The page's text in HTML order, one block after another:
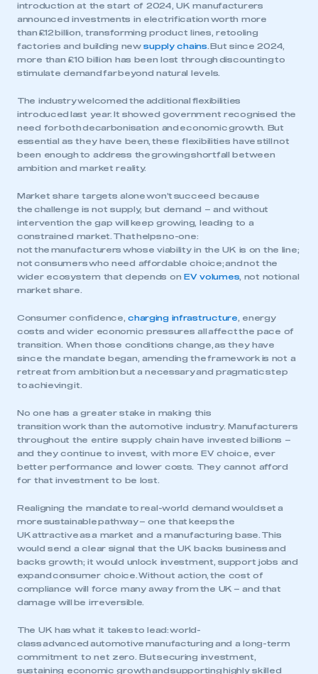
introduction at the start of 2024, UK manufacturers
announced investments in electrification worth more
than £12 billion, transforming product lines, retooling
factories and building newsupply chains . But since 2024,
more than £10 billion has been lost through discounting to
stimulate demand far beyond natural levels.
The industry welcomed the additional flexibilities
introduced last year. It showed government recognised the
need for both decarbonisation and economic growth. But
essential as they have been, these flexibilities have still not
been enough to address the growing shortfall between
ambition and market reality.
Market share targets alone won’t succeed because
the challenge is not supply, but demand – and without
intervention the gap will keep growing, leading to a
constrained market. That helps no-one:
not the manufacturers whose viability in the UK is on the line;
not consumers who need affordable choice; and not the
wider ecosystem that depends on EV volumes , not notional
market share.
Consumer confidence,charging infrastructure , energy
costs and wider economic pressures all affect the pace of
transition. When those conditions change, as they have
since the mandate began, amending the framework is not a
retreat from ambition but a necessary and pragmatic step
to achieving it.
No one has a greater stake in making this
transition work than the automotive industry. Manufacturers
throughout the entire supply chain have invested billions –
and they continue to invest, with more EV choice, ever
better performance and lower costs. They cannot afford
for that investment to be lost.
Realigning the mandate to real-world demand would set a
more sustainable pathway – one that keeps the
UK attractive as a market and a manufacturing base. This
would send a clear signal that the UK backs business and
backs growth; it would unlock investment, support jobs and
expand consumer choice. Without action, the cost of
compliance will force many away from the UK – and that
damage will be irreversible.
The UK has what it takes to lead: world-
class advanced automotive manufacturing and a long-term
commitment to net zero. But securing investment,
sustaining economic growth and supporting highly skilled